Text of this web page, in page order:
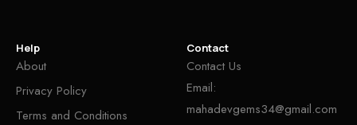
Help
About
Privacy Policy
Terms and Conditions
Contact
Contact Us
Email:
mahadevgems34@gmail.com